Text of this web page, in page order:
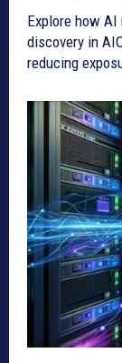
Explore how
discovery in
reducing